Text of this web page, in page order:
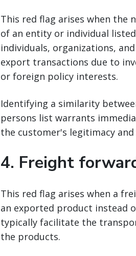
This red flag arises when the
of an entity or individual
individuals, organizations,
export transactions due to
or foreign policy interests.
Identifying a similarity
persons list warrants
the customer's legitimacy
4. Freight
This red flag arises when a
an exported product instead
typically facilitate the
the products.